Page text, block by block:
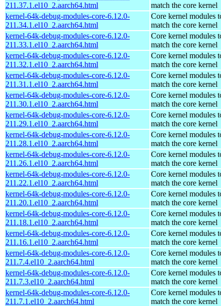
211.37.1.el10_2.aarch64.html
match the core kernel
kernel-64k-debug-modules-core-6.12.0-
211.34.1.el10_2.aarch64.html
Core kernel modules
match the core kernel
kernel-64k-debug-modules-core-6.12.0-
211.33.1.el10_2.aarch64.html
Core kernel modules
match the core kernel
kernel-64k-debug-modules-core-6.12.0-
211.32.1.el10_2.aarch64.html
Core kernel modules
match the core kernel
kernel-64k-debug-modules-core-6.12.0-
211.31.1.el10_2.aarch64.html
Core kernel modules
match the core kernel
kernel-64k-debug-modules-core-6.12.0-
211.30.1.el10_2.aarch64.html
Core kernel modules
match the core kernel
kernel-64k-debug-modules-core-6.12.0-
211.29.1.el10_2.aarch64.html
Core kernel modules
match the core kernel
kernel-64k-debug-modules-core-6.12.0-
211.28.1.el10_2.aarch64.html
Core kernel modules
match the core kernel
kernel-64k-debug-modules-core-6.12.0-
211.26.1.el10_2.aarch64.html
Core kernel modules
match the core kernel
kernel-64k-debug-modules-core-6.12.0-
211.22.1.el10_2.aarch64.html
Core kernel modules
match the core kernel
kernel-64k-debug-modules-core-6.12.0-
211.20.1.el10_2.aarch64.html
Core kernel modules
match the core kernel
kernel-64k-debug-modules-core-6.12.0-
211.18.1.el10_2.aarch64.html
Core kernel modules
match the core kernel
kernel-64k-debug-modules-core-6.12.0-
211.16.1.el10_2.aarch64.html
Core kernel modules
match the core kernel
kernel-64k-debug-modules-core-6.12.0-
211.7.4.el10_2.aarch64.html
Core kernel modules
match the core kernel
kernel-64k-debug-modules-core-6.12.0-
211.7.3.el10_2.aarch64.html
Core kernel modules
match the core kernel
kernel-64k-debug-modules-core-6.12.0-
211.7.1.el10_2.aarch64.html
Core kernel modules
match the core kernel